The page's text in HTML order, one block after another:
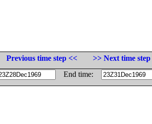
Previous time step <<
>> Next time step
End time: